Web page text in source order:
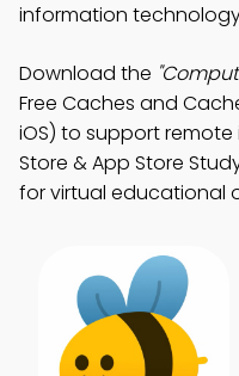
information
Download the
Free Caches and
iOS) to support
Store & App Store
for virtual educational